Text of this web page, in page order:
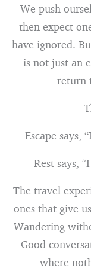
We push
then expect
have ignored.
is not just an
return
Escape says,
Rest says,
The travel
ones that give
Wandering
Good
where